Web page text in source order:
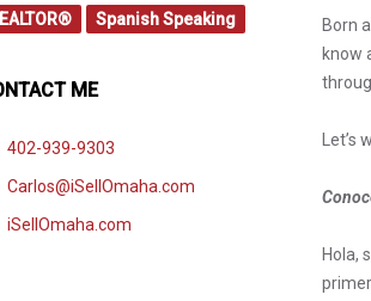
Spanish Speaking
ME
402-939-9303
Carlos@iSellOmaha.com
iSellOmaha.com
Born
know
Hola,